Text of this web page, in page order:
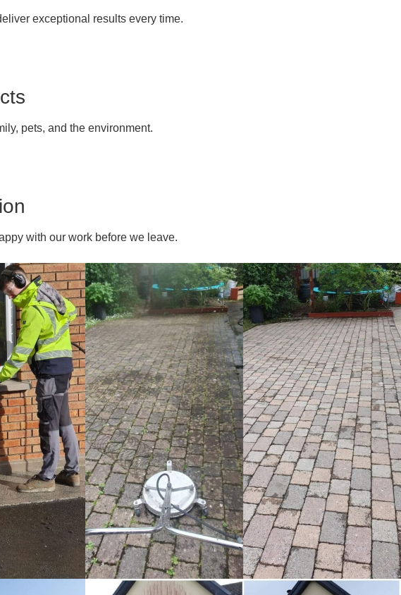
exceptional results every time.
pets, and the environment.
with our work before we leave.